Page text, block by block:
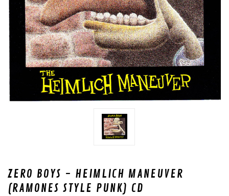
ZERO BOYS - HEIMLICH MANEUVER
(RAMONES STYLE PUNK) CD